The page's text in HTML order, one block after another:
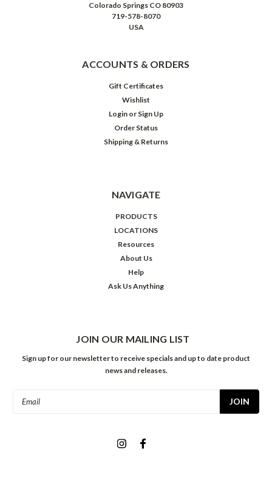
Colorado Springs CO 80903
719-578-8070
USA
ACCOUNTS & ORDERS
Gift Certificates
Wishlist
Login or Sign Up
Order Status
Shipping & Returns
NAVIGATE
PRODUCTS
LOCATIONS
Resources
About Us
Help
Ask Us Anything
JOIN OUR MAILING LIST
Sign up for our newsletter to receive specials and up to date product
news and releases.